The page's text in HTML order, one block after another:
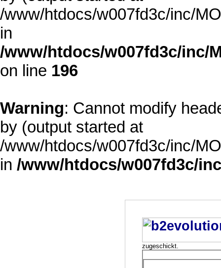
/www/htdocs/w007fd3c/inc/
in
/www/htdocs/w007fd3c/inc/
on line 196
Warning: Cannot modify
by (output started at
/www/htdocs/w007fd3c/inc/
in /www/htdocs/w007fd3c/
zugeschickt.